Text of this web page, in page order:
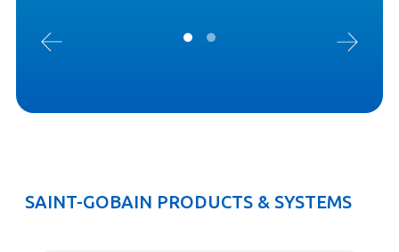
SAINT-GOBAIN PRODUCTS & SYSTEMS